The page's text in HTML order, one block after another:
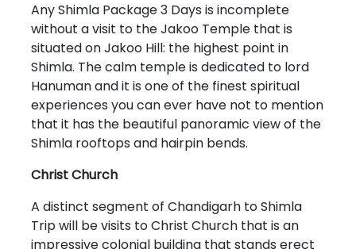
Any Shimla Package 3 Days is incomplete
without a visit to the Jakoo Temple that is
situated on Jakoo Hill: the highest point in
Shimla. The calm temple is dedicated to lord
Hanuman and it is one of the finest spiritual
experiences you can ever have not to mention
that it has the beautiful panoramic view of the
Shimla rooftops and hairpin bends.
Christ Church
A distinct segment of Chandigarh to Shimla
Trip will be visits to Christ Church that is an
impressive colonial building that stands erect